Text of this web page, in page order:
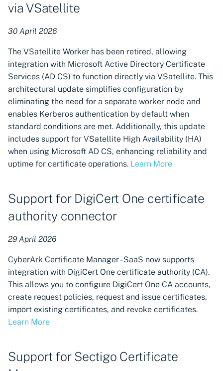
via VSatellite
30 April 2026
The VSatellite Worker has been retired, allowing
integration with Microsoft Active Directory Certificate
Services (AD CS) to function directly via VSatellite. This
architectural update simplifies configuration by
eliminating the need for a separate worker node and
enables Kerberos authentication by default when
standard conditions are met. Additionally, this update
includes support for VSatellite High Availability (HA)
when using Microsoft AD CS, enhancing reliability and
uptime for certificate operations. Learn More
Support for DigiCert One certificate
authority connector
29 April 2026
CyberArk Certificate Manager - SaaS now supports
integration with DigiCert One certificate authority (CA).
This allows you to configure DigiCert One CA accounts,
create request policies, request and issue certificates,
import existing certificates, and revoke certificates.
Learn More
Support for Sectigo Certificate